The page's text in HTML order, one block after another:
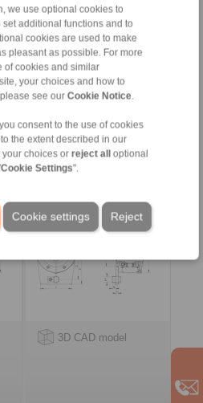
we use optional cookies to
additional functions and to
cookies are used to make
pleasant as possible. For more
of cookies and similar
your choices and how to
see our Cookie Notice
consent to the use of cookies
the extent described in our
your choices or reject alloptional
Cookie Settings".
Reject
Cookie settings
Complete Freewheels
BC … R
with rollers
3D CAD model